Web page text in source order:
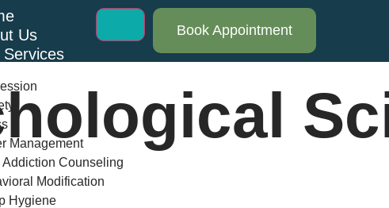
Us
Services
Management
Addiction Counseling
Modification
Hygiene
Book Appointment